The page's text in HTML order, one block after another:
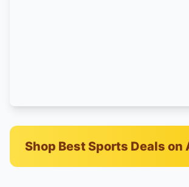
Shop Best Sports Deals on